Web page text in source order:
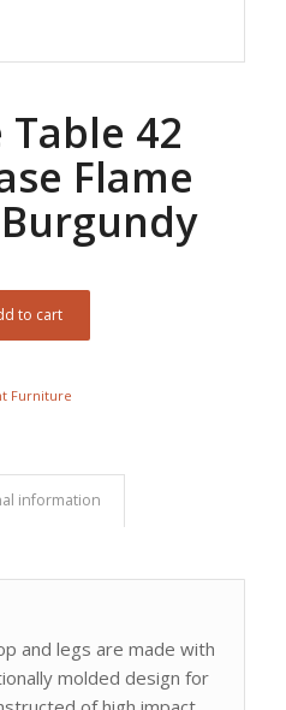
42
Flame
to cart
Furniture
information
and legs are made with
molded design for